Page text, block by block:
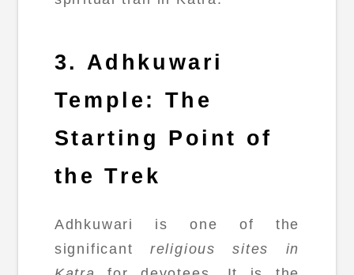
3. Adhkuwari
Temple: The
Starting Point of
the Trek
Adhkuwari is one of the
significant religious sites in